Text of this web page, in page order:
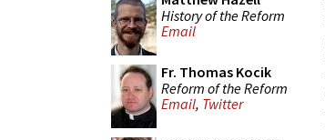
History of the Reform
Email
Fr. Thomas Kocik
Reform of the Reform
Email, Twitter